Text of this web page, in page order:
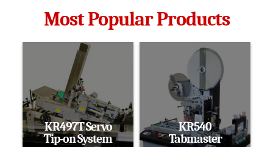
Most Popular Products
KR497T Servo
Tip-on System
KR540
Tabmaster